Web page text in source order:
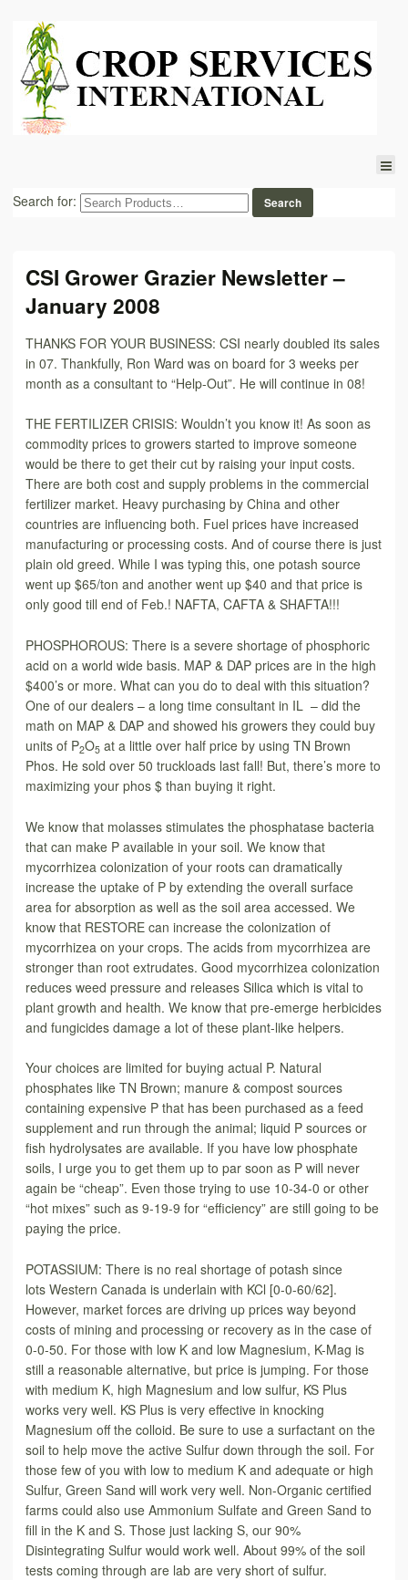
Search for:
CSI Grower Grazier Newsletter –
January 2008
THANKS FOR YOUR BUSINESS: CSI nearly doubled its sales
in 07. Thankfully, Ron Ward was on board for 3 weeks per
month as a consultant to “Help-Out”. He will continue in 08!
THE FERTILIZER CRISIS: Wouldn’t you know it! As soon as
commo­dity prices to growers started to improve someone
would be there to get their cut by raising your input costs.
There are both cost and supply problems in the commercial
fertilizer market. Heavy purchasing by China and other
countries are influencing both. Fuel prices have increased
manufacturing or processing costs. And of course there is just
plain old greed. While I was typing this, one potash source
went up $65/ton and another went up $40 and that price is
only good till end of Feb.! NAFTA, CAFTA & SHAFTA!!!
PHOSPHOROUS: There is a severe shortage of phosphoric
acid on a world wide basis. MAP & DAP prices are in the high
$400’s or more. What can you do to deal with this situation?
One of our dealers – a long time consultant in IL – did the
math on MAP & DAP and showed his growers they could buy
units of P2O5 at a little over half price by using TN Brown
Phos. He sold over 50 truckloads last fall! But, there’s more to
maximizing your phos $ than buying it right.
We know that molasses stimulates the phosphatase bacteria
that can make P available in your soil. We know that
mycorrhizea colonization of your roots can dramatically
increase the uptake of P by extending the overall surface
area for absorption as well as the soil area accessed. We
know that RESTORE can increase the colonization of
mycorrhizea on your crops. The acids from mycorrhizea are
stronger than root extrudates. Good mycorrhizea colonization
reduces weed pressure and releases Silica which is vital to
plant growth and health. We know that pre-emerge herbicides
and fungicides damage a lot of these plant-like helpers.
Your choices are limited for buying actual P. Natural
phosphates like TN Brown; manure & compost sources
containing expensive P that has been purchased as a feed
supplement and run through the animal; liquid P sources or
fish hydrolysates are available. If you have low phosphate
soils, I urge you to get them up to par soon as P will never
again be “cheap”. Even those trying to use 10-34-0 or other
“hot mixes” such as 9-19-9 for “efficiency” are still going to be
paying the price.
POTASSIUM: There is no real shortage of potash since
lots Western Canada is underlain with KCl [0-0-60/62].
However, market forces are driving up prices way beyond
costs of mining and processing or recovery as in the case of
0-0-50. For those with low K and low Magnesium, K-Mag is
still a reasonable alternative, but price is jumping. For those
with medium K, high Magnesium and low sulfur, KS Plus
works very well. KS Plus is very effective in knocking
Magnesium off the colloid. Be sure to use a surfactant on the
soil to help move the active Sulfur down through the soil. For
those few of you with low to medium K and adequate or high
Sulfur, Green Sand will work very well. Non-Organic certified
farms could also use Ammonium Sulfate and Green Sand to
fill in the K and S. Those just lacking S, our 90%
Disintegrating Sulfur would work well. About 99% of the soil
tests coming through are lab are very short of sulfur.